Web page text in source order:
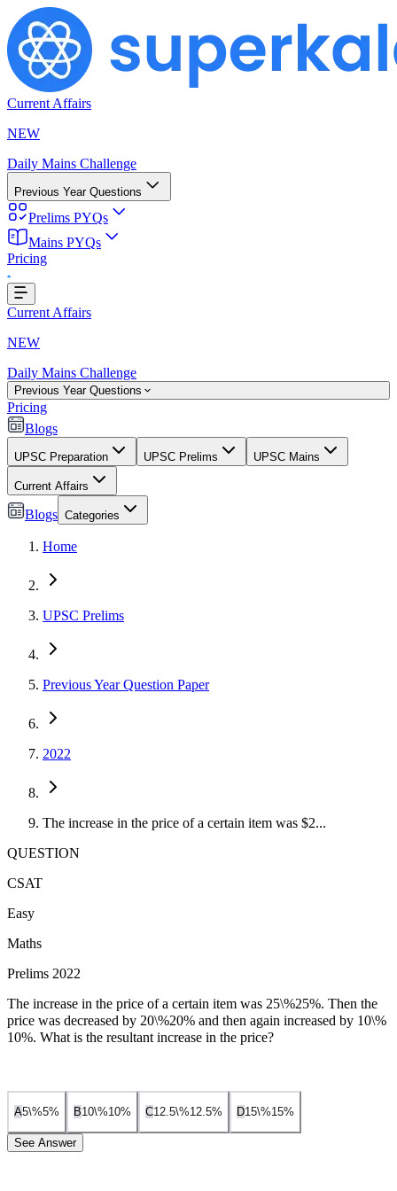
Current Affairs
NEW
Daily Mains Challenge
Previous Year Questions
Prelims PYQs
Mains PYQs
Pricing
Current Affairs
NEW
Daily Mains Challenge
Previous Year Questions
Pricing
Blogs
UPSC Preparation UPSC Prelims UPSC Mains
Current Affairs
Blogs Categories
Home
UPSC Prelims
Previous Year Question Paper
2022
The increase in the price of a certain item was $2...
QUESTION
CSAT
Easy
Maths
Prelims 2022
The increase in the price of a certain item was 25\%25%. Then the
price was decreased by 20\%20% and then again increased by 10\%
10%. What is the resultant increase in the price?
A5\%5% B10\%10% C12.5\%12.5% D15\%15%
See Answer